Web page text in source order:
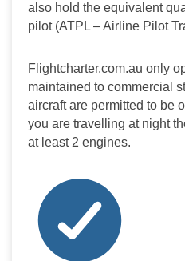
also hold the equivalent
pilot (ATPL – Airline Pilot
Flightcharter.com.au only
maintained to commercial
aircraft are permitted to be
you are travelling at night
at least 2 engines.